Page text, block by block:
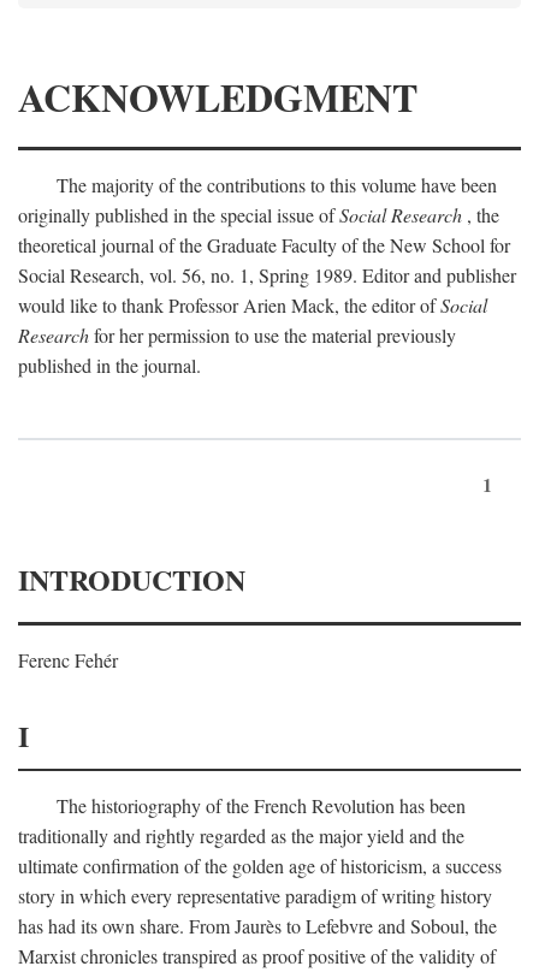
ACKNOWLEDGMENT
The majority of the contributions to this volume have been
originally published in the special issue ofSocial Research , the
theoretical journal of the Graduate Faculty of the New School for
Social Research, vol. 56, no. 1, Spring 1989. Editor and publisher
would like to thank Professor Arien Mack, the editor ofSocial
Researchfor her permission to use the material previously
published in the journal.
1
INTRODUCTION
Ferenc Fehér
I
The historiography of the French Revolution has been
traditionally and rightly regarded as the major yield and the
ultimate confirmation of the golden age of historicism, a success
story in which every representative paradigm of writing history
has had its own share. From Jaurès to Lefebvre and Soboul, the
Marxist chronicles transpired as proof positive of the validity of